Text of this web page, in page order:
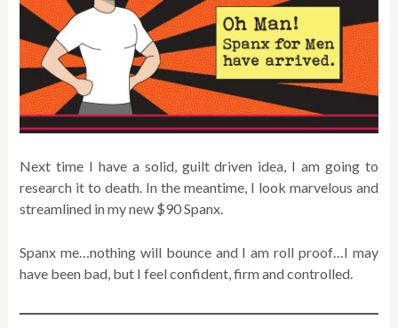
Next time I have a solid, guilt driven idea, I am going to
research it to death. In the meantime, I look marvelous and
streamlined in my new $90 Spanx.
Spanx me…nothing will bounce and I am roll proof…I may
have been bad, but I feel confident, firm and controlled.